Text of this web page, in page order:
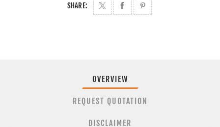
SHARE:
OVERVIEW
REQUEST QUOTATION
DISCLAIMER